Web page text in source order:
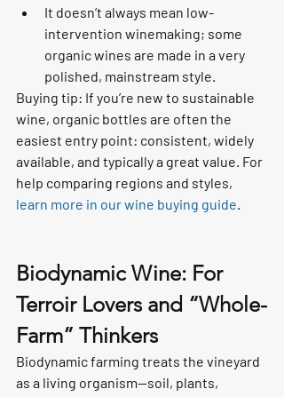
It doesn’t always mean low-
intervention winemaking; some
organic wines are made in a very
polished, mainstream style.
Buying tip: If you’re new to sustainable
wine, organic bottles are often the
easiest entry point: consistent, widely
available, and typically a great value. For
help comparing regions and styles,
learn more in our wine buying guide.
Biodynamic Wine: For
Terroir Lovers and “Whole-
Farm” Thinkers
Biodynamic farming treats the vineyard
as a living organism—soil, plants,